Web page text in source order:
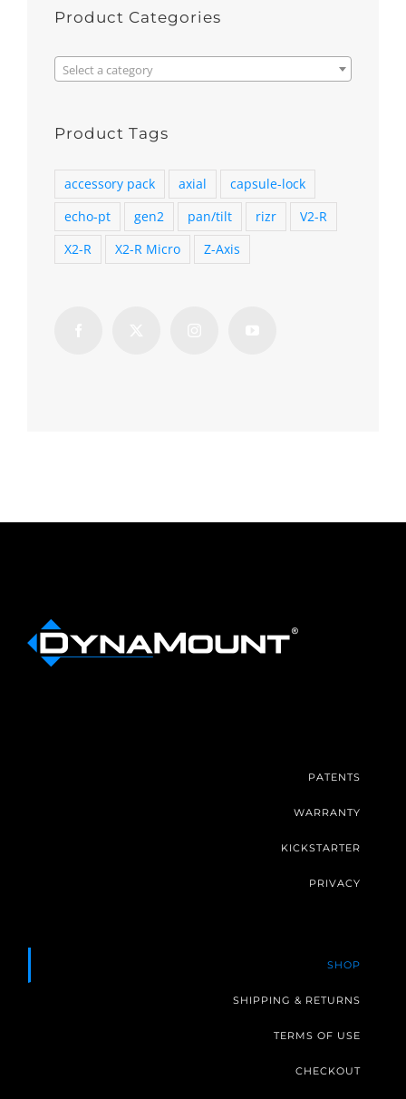
Product Categories
Select a category
Product Tags
accessory pack axial
capsule-lock
echo-pt
gen2 pan/tilt rizr
V2-R
X2-R
X2-R Micro Z-Axis
PATENTS
WARRANTY
KICKSTARTER
PRIVACY
SHOP
SHIPPING & RETURNS
TERMS OF USE
CHECKOUT